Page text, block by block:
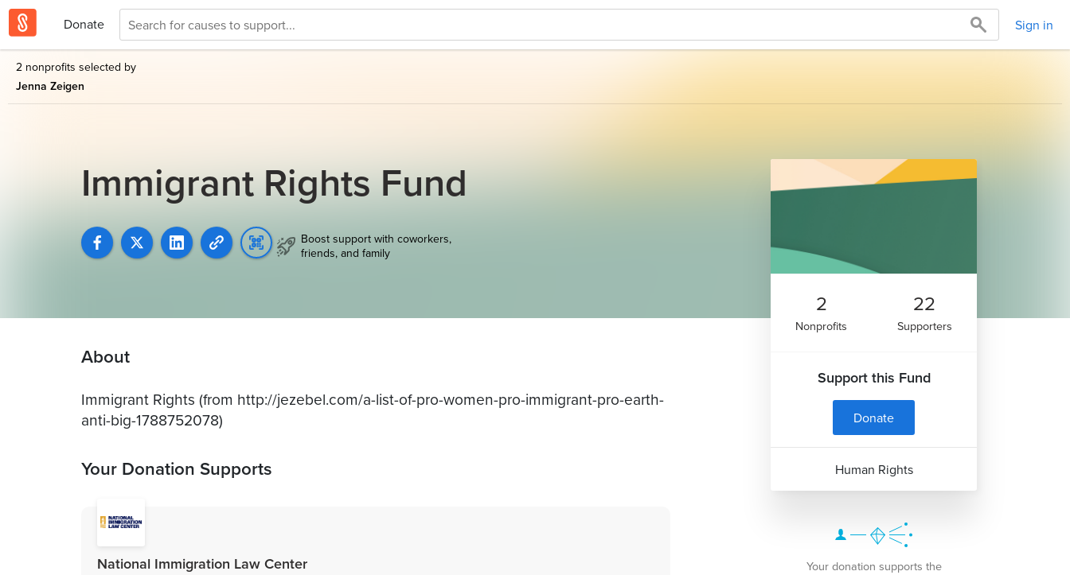
Donate Sign in
2 nonprofits selected by
Jenna Zeigen
Immigrant Rights Fund
Boost support with coworkers,
friends, and family
About
Immigrant Rights (from http://jezebel.com/a-list-of-pro-women-pro-immigrant-pro-earth-
anti-big-1788752078)
Your Donation Supports
National Immigration Law Center
2
Nonprofits
22
Supporters
Support this Fund
Donate
Human Rights
Your donation supports the